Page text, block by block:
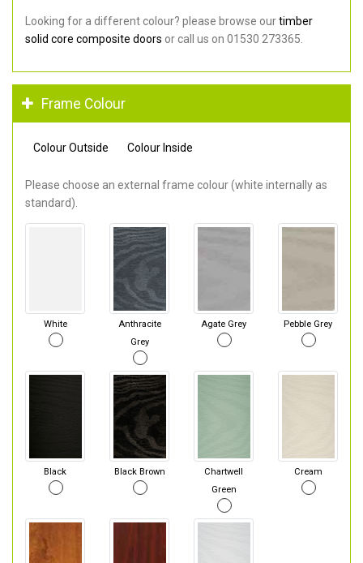
Looking for a different colour? please browse ourtimber
solid core composite doors or call us on 01530 273365.
Frame Colour
Colour Outside Colour Inside
Please choose an external frame colour (white internally as
standard).
White
Anthracite
Grey
Agate Grey Pebble Grey
Black Black Brown
Chartwell
Green
Cream